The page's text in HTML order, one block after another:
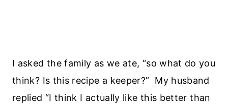
I asked the family as we ate, “so what do you
think? Is this recipe a keeper?” My husband
replied “I think I actually like this better than